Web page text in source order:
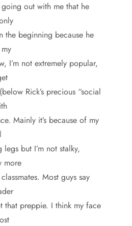
going out with me that he
the beginning because he
I’m not extremely popular,
Rick’s precious “social
Mainly it’s because of my
but I’m not stalky,
more
Most guys say
that preppie. I think my face